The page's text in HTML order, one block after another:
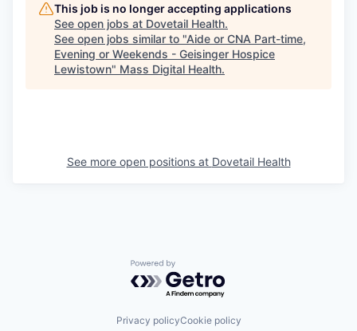
This job is no longer accepting applications
See open jobs at Dovetail Health.
See open jobs similar to "Aide or CNA Part-time,
Evening or Weekends - Geisinger Hospice
Lewistown" Mass Digital Health.
See more open positions at Dovetail Health
Powered by Getro.com
Privacy policyCookie policy